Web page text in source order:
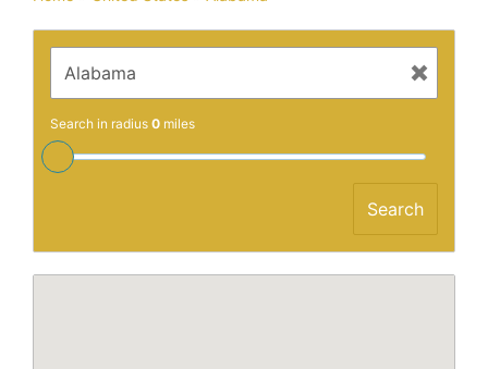
Search in radius 0 miles
Search